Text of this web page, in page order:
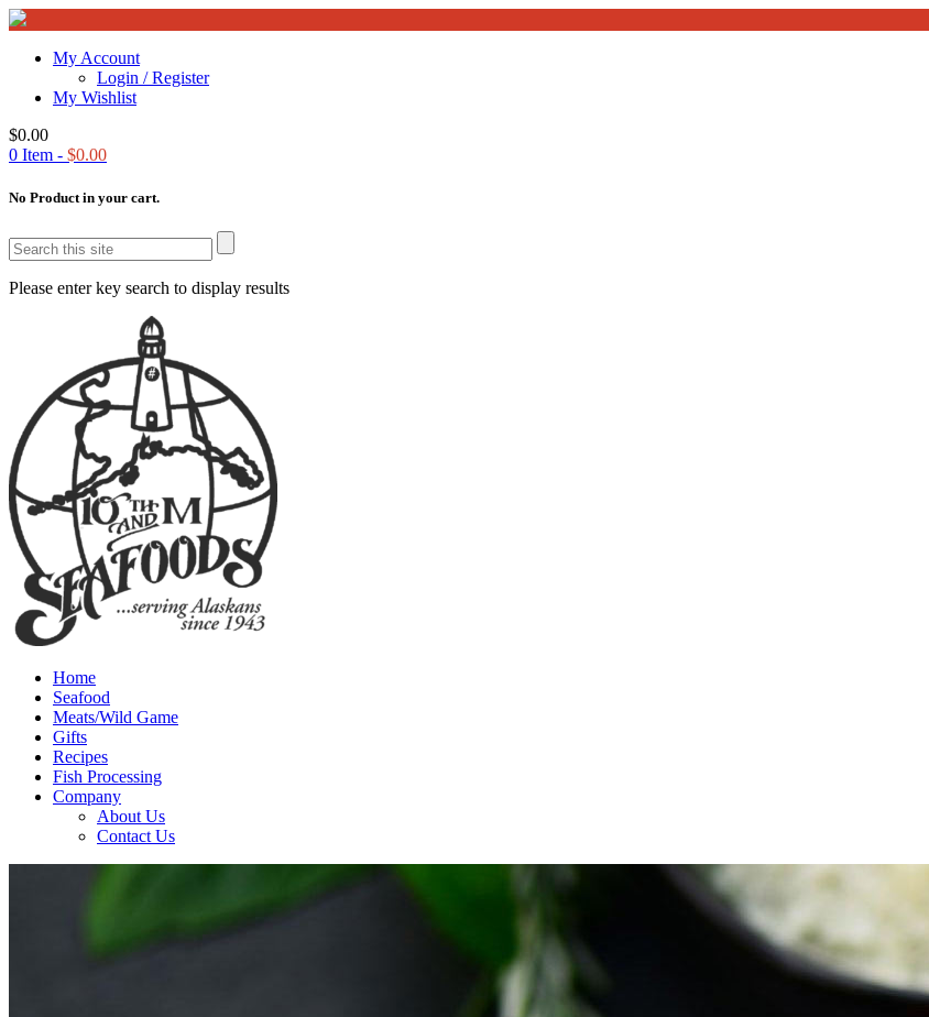
My Account
Login / Register
My Wishlist
$0.00
0 Item - $0.00
No Product in your cart.
Please enter key search to display results
Home
Seafood
Meats/Wild Game
Gifts
Recipes
Fish Processing
Company
About Us
Contact Us